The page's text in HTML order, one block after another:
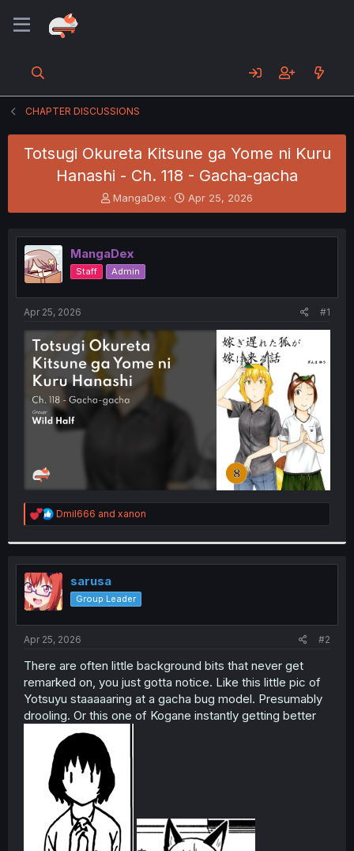
CHAPTER DISCUSSIONS
Totsugi Okureta Kitsune ga Yome ni Kuru
Hanashi - Ch. 118 - Gacha-gacha
T
h
e
a
d
s
t
t
e
MangaDex
S
t
r
t
Apr 25, 2026
MangaDex
Staff Admin
Apr 25, 2026 #1
R
e
t
i
o
n
s
:
Dmil666 and xanon
sarusa
Group Leader
Apr 25, 2026 #2
There are often little background bits that never get
remarked on, you just gotta notice. Like this little pic of
Yotsuyu staaaaaring at a gacha bug model. Presumably
drooling. Or this one of Kogane instantly getting better